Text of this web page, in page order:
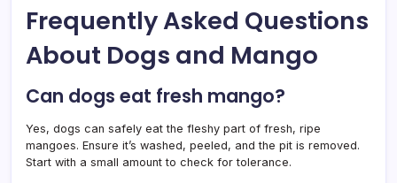
Frequently Asked Questions
About Dogs and Mango
Can dogs eat fresh mango?
Yes, dogs can safely eat the fleshy part of fresh, ripe
mangoes. Ensure it’s washed, peeled, and the pit is removed.
Start with a small amount to check for tolerance.